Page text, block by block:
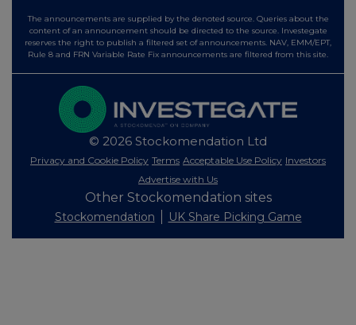
The announcements are supplied by the denoted source. Queries about the
content of an announcement should be directed to the source. Investegate
reserves the right to publish a filtered set of announcements. NAV, EMM/EPT,
Rule 8 and FRN Variable Rate Fix announcements are filtered from this site.
© 2026 Stockomendation Ltd
Privacy and Cookie Policy Terms Acceptable Use Policy Investors
Advertise with Us
Other Stockomendation sites
Stockomendation UK Share Picking Game